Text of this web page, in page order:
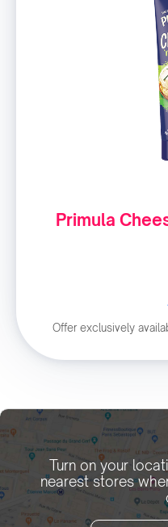
Primula
Offer exclusively
Turn on your
nearest stores